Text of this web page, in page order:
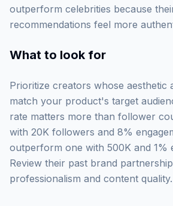
outperform celebrities because
recommendations feel more
What to look for
Prioritize creators whose aesthetic
match your product's target
rate matters more than follower
with 20K followers and 8%
outperform one with 500K and 1%
Review their past brand
professionalism and content quality.